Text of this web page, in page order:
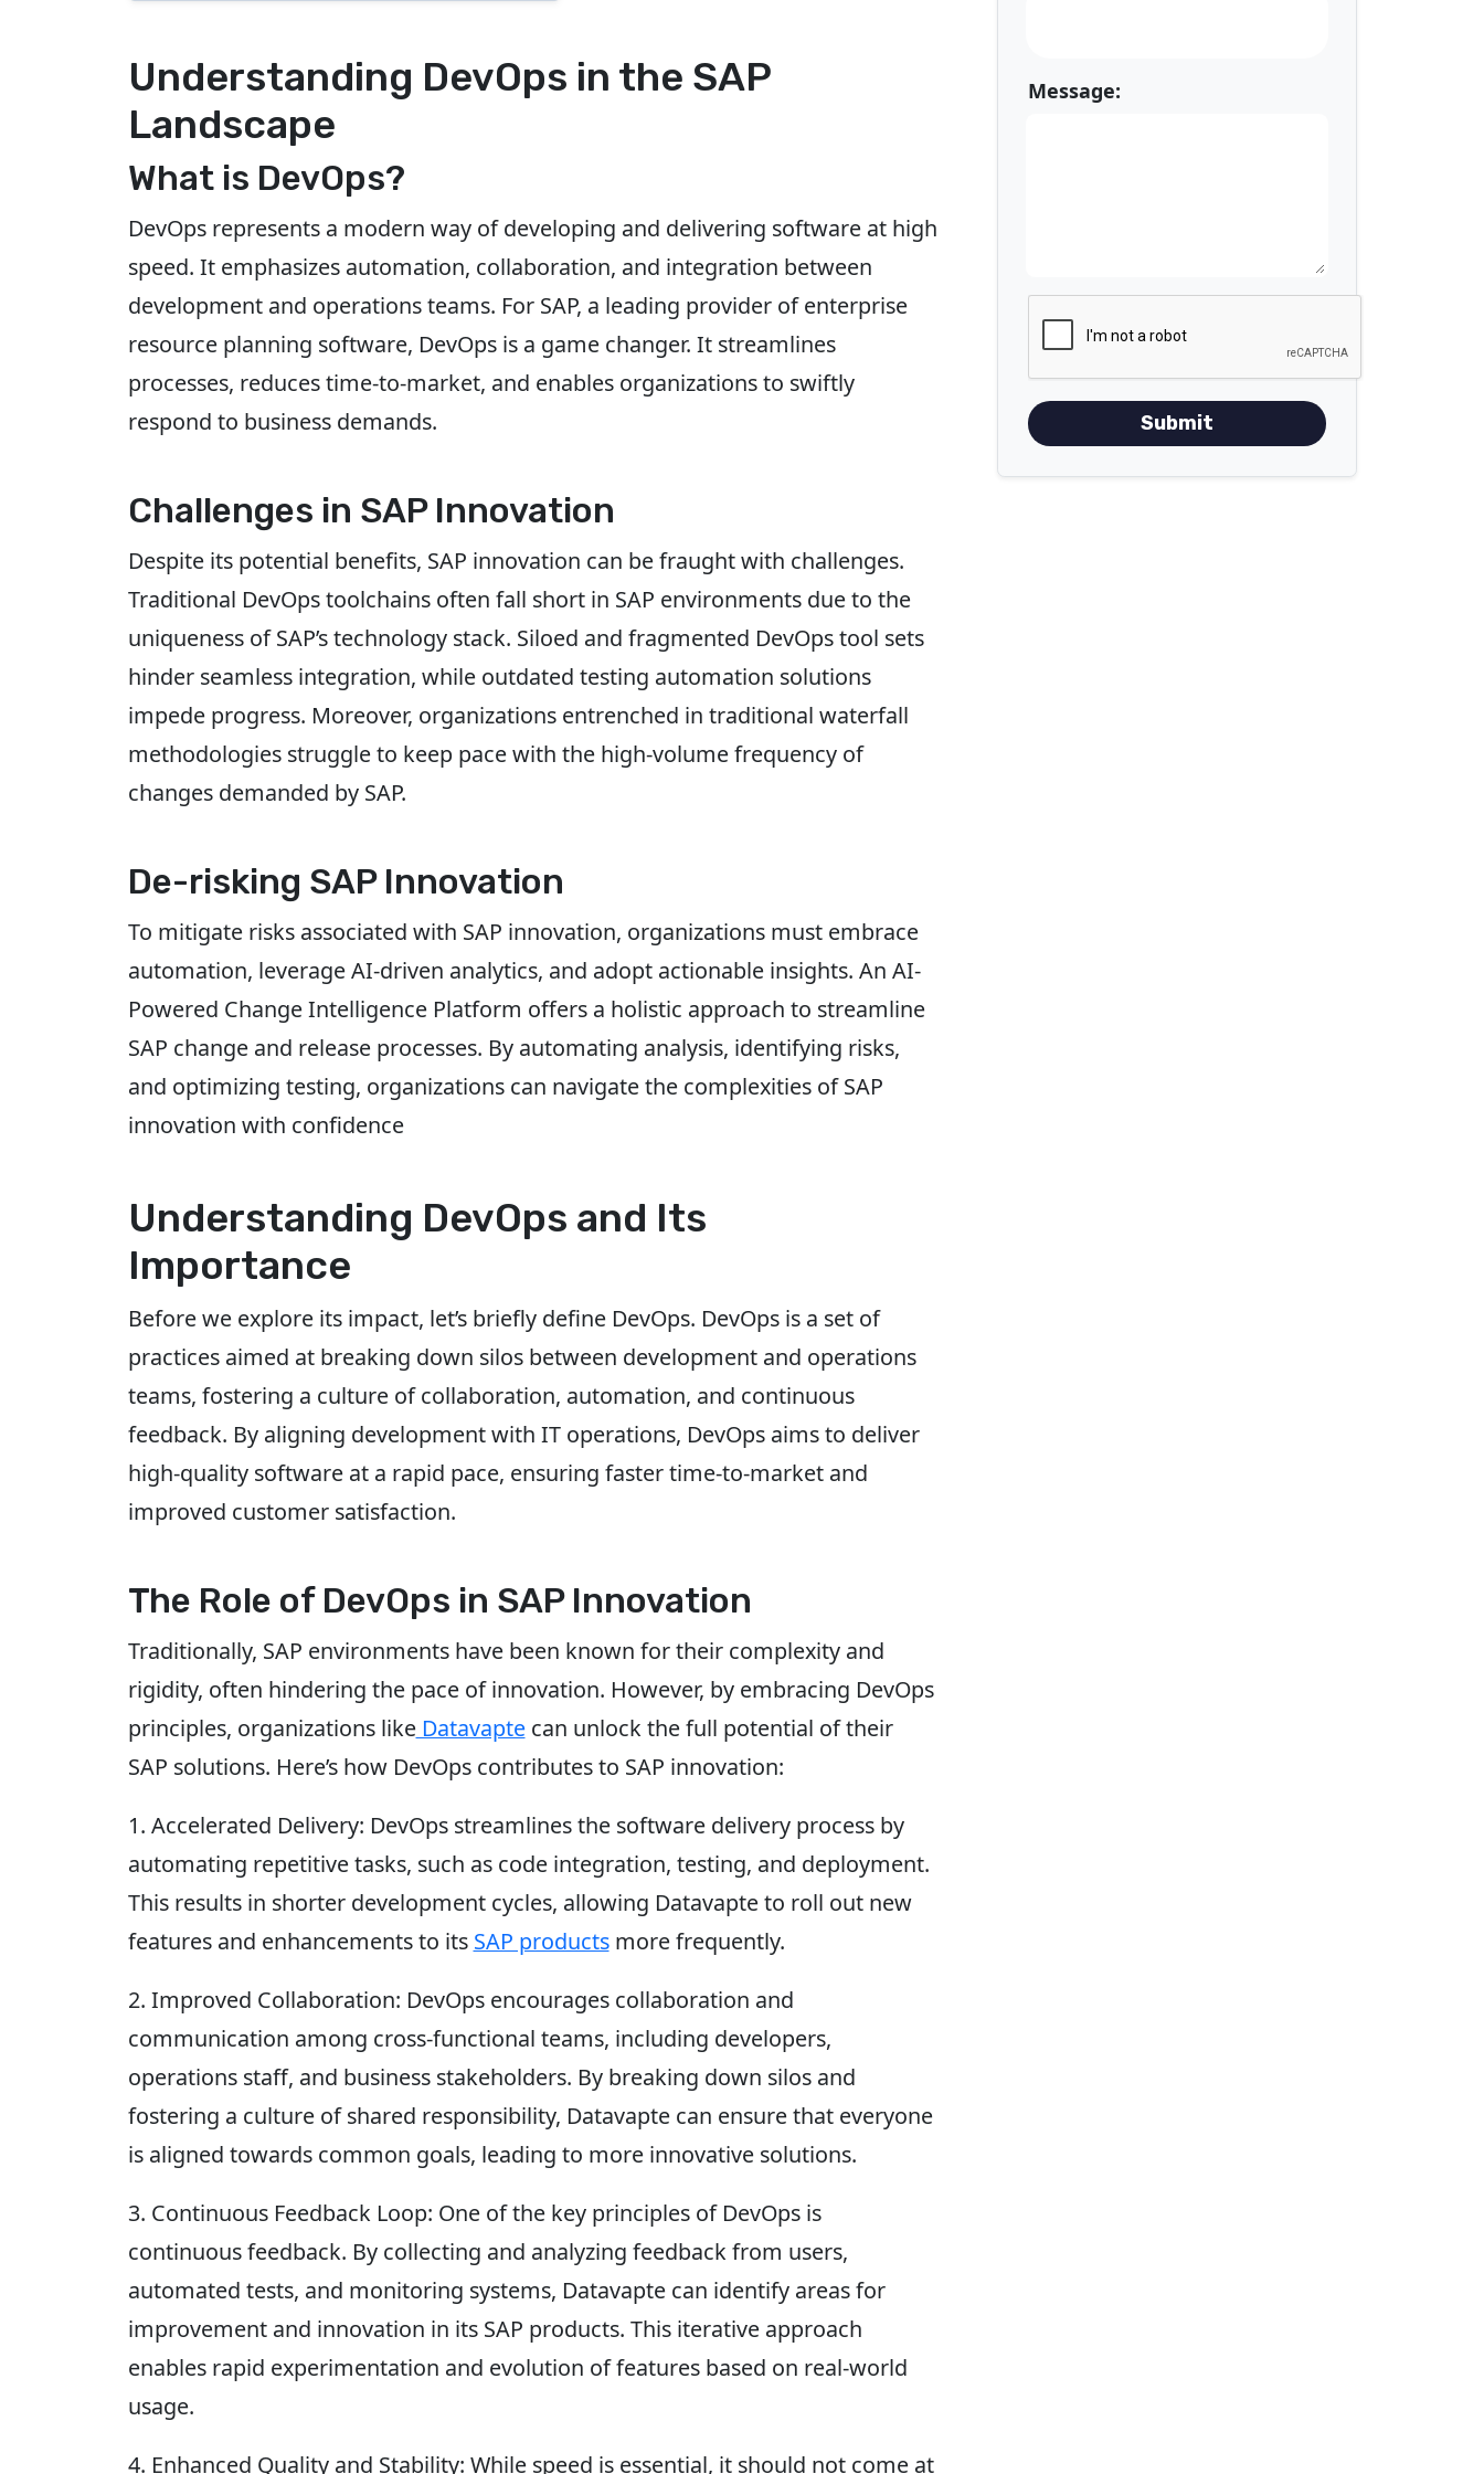
Understanding DevOps in the SAP
Landscape
What is DevOps?
DevOps represents a modern way of developing and delivering software at high
speed. It emphasizes automation, collaboration, and integration between
development and operations teams. For SAP, a leading provider of enterprise
resource planning software, DevOps is a game changer. It streamlines
processes, reduces time-to-market, and enables organizations to swiftly
respond to business demands.
Challenges in SAP Innovation
Despite its potential benefits, SAP innovation can be fraught with challenges.
Traditional DevOps toolchains often fall short in SAP environments due to the
uniqueness of SAP’s technology stack. Siloed and fragmented DevOps tool sets
hinder seamless integration, while outdated testing automation solutions
impede progress. Moreover, organizations entrenched in traditional waterfall
methodologies struggle to keep pace with the high-volume frequency of
changes demanded by SAP.
De-risking SAP Innovation
To mitigate risks associated with SAP innovation, organizations must embrace
automation, leverage AI-driven analytics, and adopt actionable insights. An AI-
Powered Change Intelligence Platform offers a holistic approach to streamline
SAP change and release processes. By automating analysis, identifying risks,
and optimizing testing, organizations can navigate the complexities of SAP
innovation with confidence
Understanding DevOps and Its
Importance
Before we explore its impact, let’s briefly define DevOps. DevOps is a set of
practices aimed at breaking down silos between development and operations
teams, fostering a culture of collaboration, automation, and continuous
feedback. By aligning development with IT operations, DevOps aims to deliver
high-quality software at a rapid pace, ensuring faster time-to-market and
improved customer satisfaction.
The Role of DevOps in SAP Innovation
Traditionally, SAP environments have been known for their complexity and
rigidity, often hindering the pace of innovation. However, by embracing DevOps
principles, organizations likeDatavaptecan unlock the full potential of their
SAP solutions. Here’s how DevOps contributes to SAP innovation:
1. Accelerated Delivery: DevOps streamlines the software delivery process by
automating repetitive tasks, such as code integration, testing, and deployment.
This results in shorter development cycles, allowing Datavapte to roll out new
features and enhancements to its SAP productsmore frequently.
2. Improved Collaboration: DevOps encourages collaboration and
communication among cross-functional teams, including developers,
operations staff, and business stakeholders. By breaking down silos and
fostering a culture of shared responsibility, Datavapte can ensure that everyone
is aligned towards common goals, leading to more innovative solutions.
3. Continuous Feedback Loop: One of the key principles of DevOps is
continuous feedback. By collecting and analyzing feedback from users,
automated tests, and monitoring systems, Datavapte can identify areas for
improvement and innovation in its SAP products. This iterative approach
enables rapid experimentation and evolution of features based on real-world
usage.
4. Enhanced Quality and Stability: While speed is essential, it should not come at
Message:
Submit